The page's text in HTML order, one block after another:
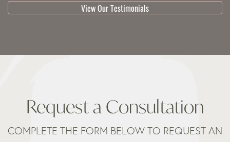
View Our Testimonials
Request a Consultation
COMPLETE THE FORM BELOW TO REQUEST AN